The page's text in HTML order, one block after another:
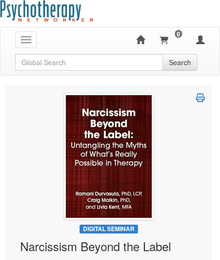
Toggle navigation
0
Global Search Search
DIGITAL SEMINAR
Narcissism Beyond the Label